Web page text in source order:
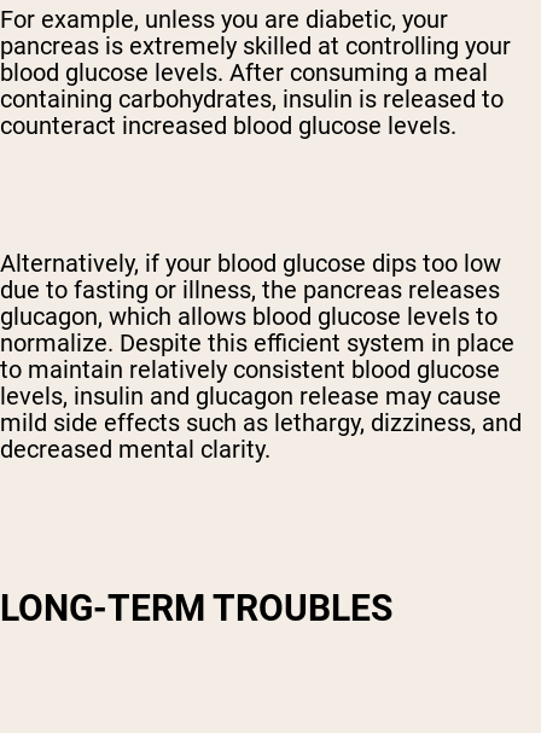
For example, unless you are diabetic, your
pancreas is extremely skilled at controlling your
blood glucose levels. After consuming a meal
containing carbohydrates, insulin is released to
counteract increased blood glucose levels.
Alternatively, if your blood glucose dips too low
due to fasting or illness, the pancreas releases
glucagon, which allows blood glucose levels to
normalize. Despite this efficient system in place
to maintain relatively consistent blood glucose
levels, insulin and glucagon release may cause
mild side effects such as lethargy, dizziness, and
decreased mental clarity.
LONG-TERM TROUBLES